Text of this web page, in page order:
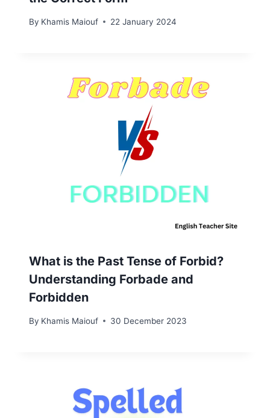
By Khamis Maiouf 22 January 2024
What is the Past Tense of Forbid?
Understanding Forbade and
Forbidden
By Khamis Maiouf 30 December 2023